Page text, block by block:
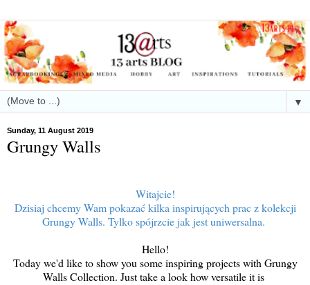
▼
Sunday, 11 August 2019
Grungy Walls
Witajcie!
Dzisiaj chcemy Wam pokazać kilka inspirujących prac z kolekcji
Grungy Walls. Tylko spójrzcie jak jest uniwersalna.
Hello!
Today we'd like to show you some inspiring projects with Grungy
Walls Collection. Just take a look how versatile it is